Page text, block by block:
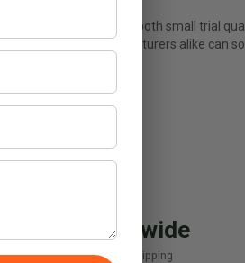
Veg supplies both small trial
established manufacturers alike can
Us
Worldwide
Export shipping